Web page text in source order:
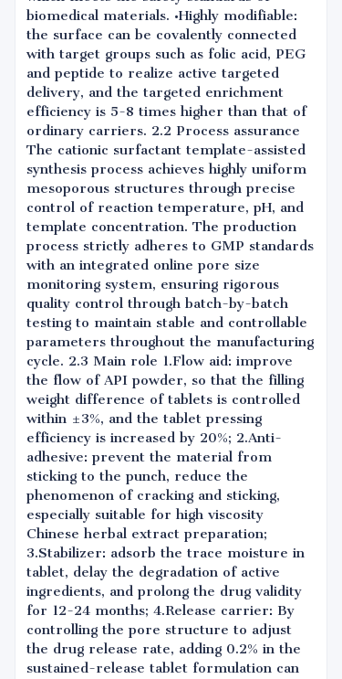
biomedical materials. •Highly modifiable:
the surface can be covalently connected
with target groups such as folic acid, PEG
and peptide to realize active targeted
delivery, and the targeted enrichment
efficiency is 5-8 times higher than that of
ordinary carriers. 2.2 Process assurance
The cationic surfactant template-assisted
synthesis process achieves highly uniform
mesoporous structures through precise
control of reaction temperature, pH, and
template concentration. The production
process strictly adheres to GMP standards
with an integrated online pore size
monitoring system, ensuring rigorous
quality control through batch-by-batch
testing to maintain stable and controllable
parameters throughout the manufacturing
cycle. 2.3 Main role 1.Flow aid: improve
the flow of API powder, so that the filling
weight difference of tablets is controlled
within ±3%, and the tablet pressing
efficiency is increased by 20%; 2.Anti-
adhesive: prevent the material from
sticking to the punch, reduce the
phenomenon of cracking and sticking,
especially suitable for high viscosity
Chinese herbal extract preparation;
3.Stabilizer: adsorb the trace moisture in
tablet, delay the degradation of active
ingredients, and prolong the drug validity
for 12-24 months; 4.Release carrier: By
controlling the pore structure to adjust
the drug release rate, adding 0.2% in the
sustained-release tablet formulation can